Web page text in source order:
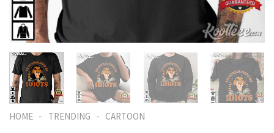
HOME - TRENDING - CARTOON